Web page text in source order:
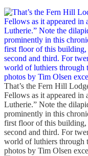
That’s the Fern Hill
Fellows as it appeared in
Lutherie.” Note the
prominently in this
first floor of this building,
second and third. For
world of luthiers through
photos by Tim Olsen